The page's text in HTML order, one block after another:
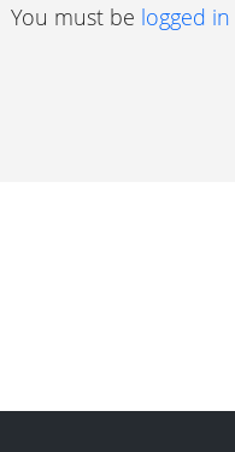
You must be logged in